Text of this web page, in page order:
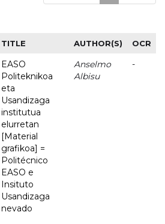
TITLE AUTHOR(S) OCR
EASO
Politeknikoa
eta
Usandizaga
institutua
elurretan
[Material
grafikoa] =
Politécnico
EASO e
Insituto
Usandizaga
nevado
Anselmo
Albisu
-